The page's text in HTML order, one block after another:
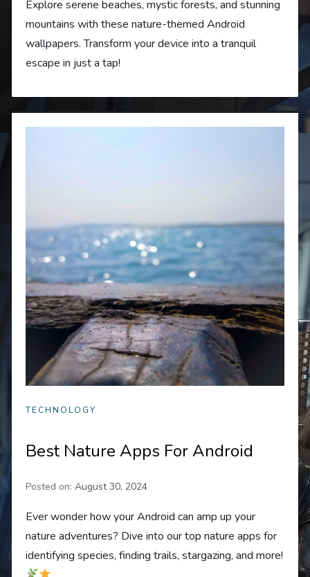
Explore serene beaches, mystic forests, and stunning
mountains with these nature-themed Android
wallpapers. Transform your device into a tranquil
escape in just a tap!
TECHNOLOGY
Best Nature Apps For Android
Posted on:August 30, 2024
Ever wonder how your Android can amp up your
nature adventures? Dive into our top nature apps for
identifying species, finding trails, stargazing, and more!